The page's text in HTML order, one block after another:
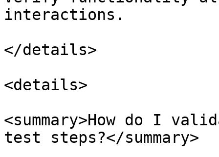
interactions.
</details>
<details>
<summary>How do I
test steps?</summary>